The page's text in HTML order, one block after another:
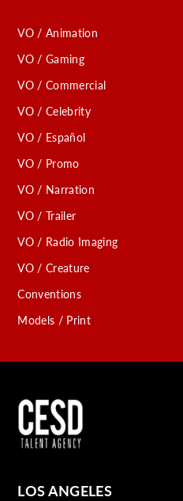
VO / Animation
VO / Gaming
VO / Commercial
VO / Celebrity
VO / Español
VO / Promo
VO / Narration
VO / Trailer
VO / Radio Imaging
VO / Creature
Conventions
Models / Print
LOS ANGELES